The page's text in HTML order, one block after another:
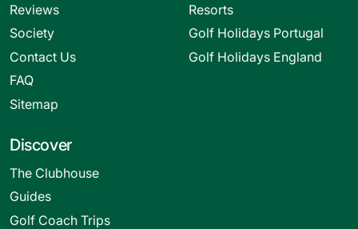
Reviews
Society
Contact Us
FAQ
Sitemap
Resorts
Golf Holidays Portugal
Golf Holidays England
Discover
The Clubhouse
Guides
Golf Coach Trips